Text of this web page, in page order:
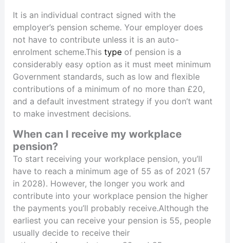
It is an individual contract signed with the
employer’s pension scheme. Your employer does
not have to contribute unless it is an auto-
enrolment scheme.Thistypeof pension is a
considerably easy option as it must meet minimum
Government standards, such as low and flexible
contributions of a minimum of no more than £20,
and a default investment strategy if you don’t want
to make investment decisions.
When can I receive my workplace
pension?
To start receiving your workplace pension, you’ll
have to reach a minimum age of 55 as of 2021 (57
in 2028). However, the longer you work and
contribute into your workplace pension the higher
the payments you’ll probably receive.Although the
earliest you can receive your pension is 55, people
usually decide to receive their